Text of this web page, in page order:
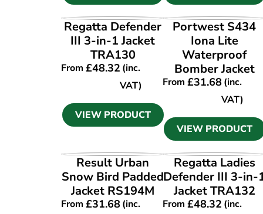
VIEW PRODUCT
Regatta Defender
III 3-in-1 Jacket
TRA130
From£48.32 (inc.
VAT)
VIEW PRODUCT
VIEW PRODUCT
Portwest S434
Iona Lite
Waterproof
Bomber Jacket
From£31.68 (inc.
VAT)
VIEW PRODUCT
VIEW PRODUCT
Result Urban
Snow Bird Padded
Jacket RS194M
From£31.68 (inc.
VIEW PRODUCT
Regatta Ladies
Defender III 3-in-
Jacket TRA132
From£48.32 (inc.